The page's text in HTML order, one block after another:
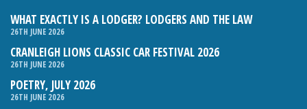
WHAT EXACTLY IS A LODGER? LODGERS AND THE LAW
26TH JUNE 2026
CRANLEIGH LIONS CLASSIC CAR FESTIVAL 2026
26TH JUNE 2026
POETRY, JULY 2026
26TH JUNE 2026